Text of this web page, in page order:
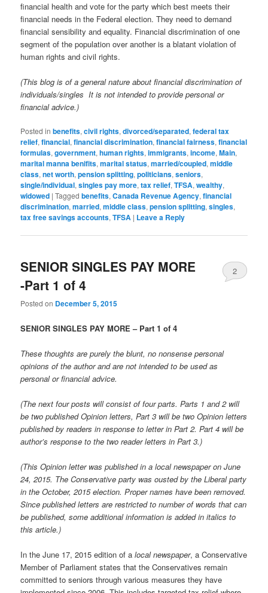
financial health and vote for the party which best meets their
financial needs in the Federal election. They need to demand
financial sensibility and equality. Financial discrimination of one
segment of the population over another is a blatant violation of
human rights and civil rights.
(This blog is of a general nature about financial discrimination of
individuals/singles It is not intended to provide personal or
financial advice.)
Posted in benefits,civil rights,divorced/separated,federal tax
relief,financial,financial discrimination,financial fairness,financial
formulas,government,human rights,immigrants,income,Main,
marital manna benifits,marital status,married/coupled,middle
class,net worth,pension splitting,politicians,seniors,
single/individual,singles pay more,tax relief,TFSA,wealthy,
widowed |Tagged benefits,Canada Revenue Agency,financial
discrimination,married,middle class,pension splitting,singles,
tax free savings accounts,TFSA | Leave a Reply
SENIOR SINGLES PAY MORE
-Part 1 of 4
Posted on December 5, 2015
2
SENIOR SINGLES PAY MORE – Part 1 of 4
These thoughts are purely the blunt, no nonsense personal
opinions of the author and are not intended to be used as
personal or financial advice.
(The next four posts will consist of four parts. Parts 1 and 2 will
be two published Opinion letters, Part 3 will be two Opinion letters
published by readers in response to letter in Part 2. Part 4 will be
author’s response to the two reader letters in Part 3.)
(This Opinion letter was published in a local newspaper on June
24, 2015. The Conservative party was ousted by the Liberal party
in the October, 2015 election. Proper names have been removed.
Since published letters are restricted to number of words that can
be published, some additional information is added in italics to
this article.)
In the June 17, 2015 edition of alocal newspaper, a Conservative
Member of Parliament states that the Conservatives remain
committed to seniors through various measures they have